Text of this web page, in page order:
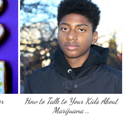
How to Talk to Your Kids About
Marijuana …